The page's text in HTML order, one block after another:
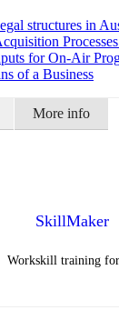
structures in
for On-Air
of a Business
More info
SkillMaker
Workskill training